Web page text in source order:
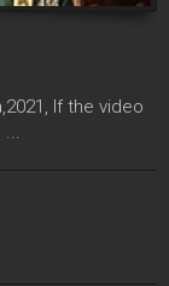
If the video